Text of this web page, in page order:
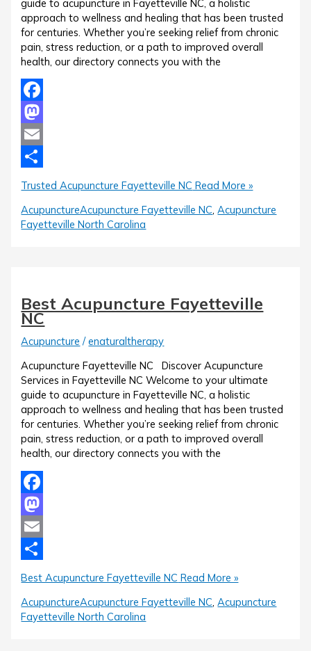
guide to acupuncture in Fayetteville NC, a holistic
approach to wellness and healing that has been trusted
for centuries. Whether you’re seeking relief from chronic
pain, stress reduction, or a path to improved overall
health, our directory connects you with the
Facebook
Mastodon
Email
Share
Trusted Acupuncture Fayetteville NC Read More »
AcupunctureAcupuncture Fayetteville NC,Acupuncture
Fayetteville North Carolina
Best Acupuncture Fayetteville
NC
Acupuncture /enaturaltherapy
Acupuncture Fayetteville NC Discover Acupuncture
Services in Fayetteville NC Welcome to your ultimate
guide to acupuncture in Fayetteville NC, a holistic
approach to wellness and healing that has been trusted
for centuries. Whether you’re seeking relief from chronic
pain, stress reduction, or a path to improved overall
health, our directory connects you with the
Facebook
Mastodon
Email
Share
Best Acupuncture Fayetteville NC Read More »
AcupunctureAcupuncture Fayetteville NC,Acupuncture
Fayetteville North Carolina